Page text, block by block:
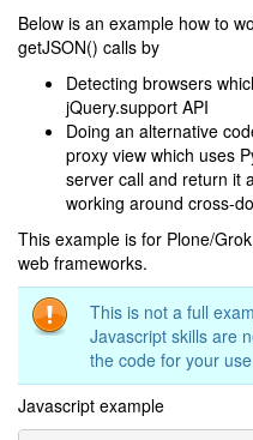
Below is an example how to
getJSON() calls by
Detecting browsers
jQuery.support API
Doing an alternative
proxy view which uses
server call and return it
working around cross-
This example is for Plone/
web frameworks.
This is not a full
Javascript skills are
the code for your
Javascript example